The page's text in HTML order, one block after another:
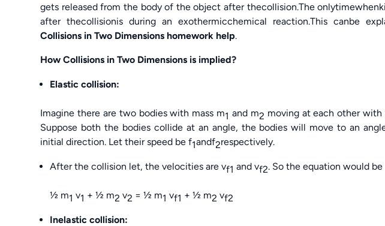
gets released from the body of the object after thecollision.The
after thecollisionis during an exothermicchemical reaction.This canbe
Collisions in Two Dimensions homework help.
How Collisions in Two Dimensions is implied?
Elastic collision:
Imagine there are two bodies with mass m1and m2 moving at each other
Suppose both the bodies collide at an angle, the bodies will move to an
initial direction. Let their speed be f1andf2respectively.
After the collision let, the velocities are vf1and vf2. So the equation would be
½ m1v1 + ½ m2v2 = ½ m1vf1 + ½ m2vf2
Inelastic collision: